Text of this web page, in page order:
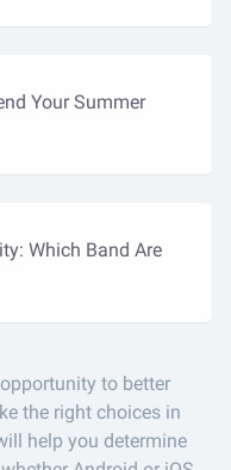
Your Summer
Which Band Are
to better
the right choices in
help you determine